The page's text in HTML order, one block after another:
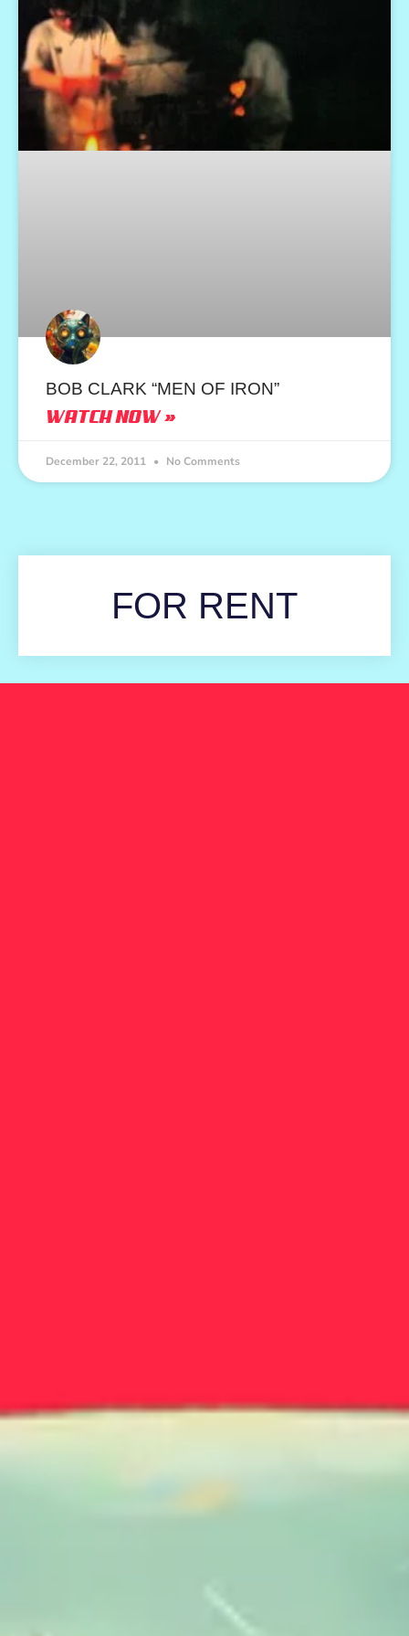
BOB CLARK “MEN OF IRON”
WATCH NOW »
December 22, 2011 No Comments
FOR RENT